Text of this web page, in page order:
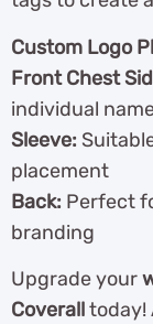
Custom Logo
Front Chest
individual
Sleeve:
placement
Back: Perfect
branding
Upgrade your
Coveralltoday!